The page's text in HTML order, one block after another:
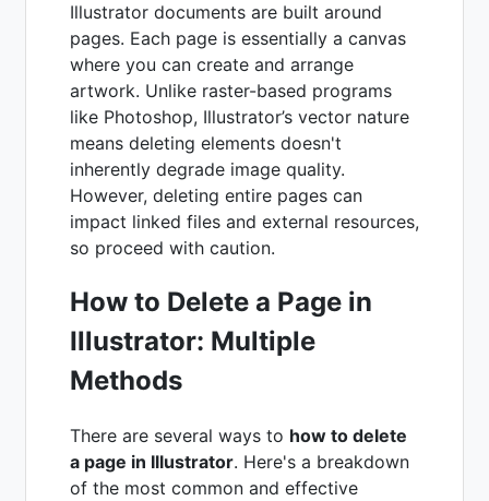
Illustrator documents are built around
pages. Each page is essentially a canvas
where you can create and arrange
artwork. Unlike raster-based programs
like Photoshop, Illustrator’s vector nature
means deleting elements doesn't
inherently degrade image quality.
However, deleting entire pages can
impact linked files and external resources,
so proceed with caution.
How to Delete a Page in
Illustrator: Multiple
Methods
There are several ways to how to delete
a page in Illustrator. Here's a breakdown
of the most common and effective